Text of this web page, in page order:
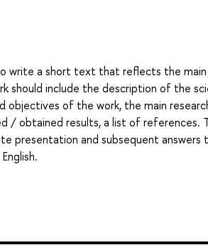
write a short text that reflects the
should include the description of the
of the work, the main
/ obtained results, a list of references.
presentation and subsequent